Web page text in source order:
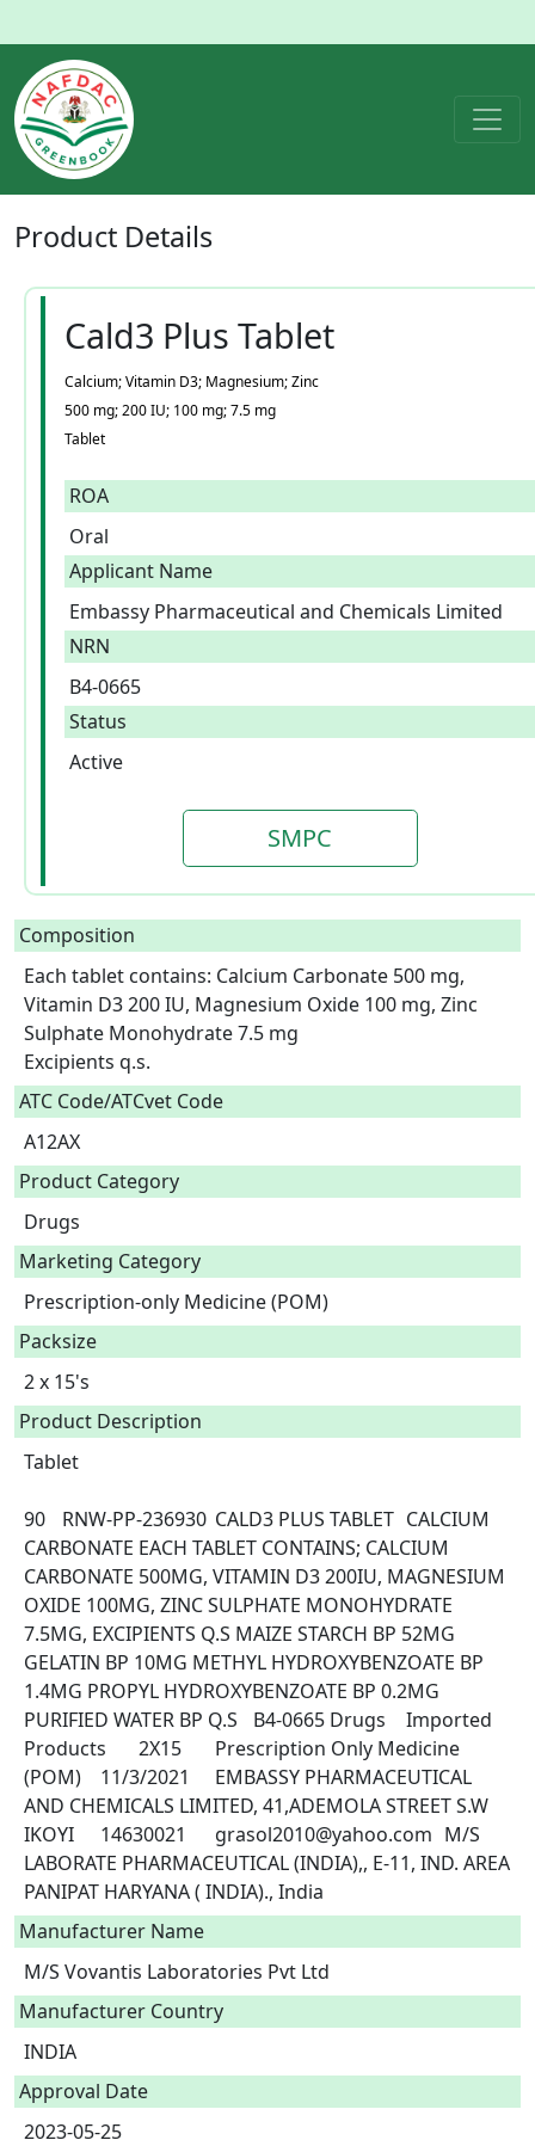
Product Details
Cald3 Plus Tablet
Calcium; Vitamin D3; Magnesium; Zinc
500 mg; 200 IU; 100 mg; 7.5 mg
Tablet
ROA
Oral
Applicant Name
Embassy Pharmaceutical and Chemicals Limited
NRN
B4-0665
Status
Active
SMPC
Composition
Each tablet contains: Calcium Carbonate 500 mg,
Vitamin D3 200 IU, Magnesium Oxide 100 mg, Zinc
Sulphate Monohydrate 7.5 mg
Excipients q.s.
ATC Code/ATCvet Code
A12AX
Product Category
Drugs
Marketing Category
Prescription-only Medicine (POM)
Packsize
2 x 15's
Product Description
Tablet
90	RNW-PP-236930	CALD3 PLUS TABLET	CALCIUM
CARBONATE	EACH TABLET CONTAINS; CALCIUM
CARBONATE 500MG, VITAMIN D3 200IU, MAGNESIUM
OXIDE 100MG, ZINC SULPHATE MONOHYDRATE
7.5MG, EXCIPIENTS Q.S MAIZE STARCH BP 52MG
GELATIN BP 10MG METHYL HYDROXYBENZOATE BP
1.4MG PROPYL HYDROXYBENZOATE BP 0.2MG
PURIFIED WATER BP Q.S	B4-0665	Drugs	Imported
Products	2X15	Prescription Only Medicine
(POM)	11/3/2021	EMBASSY PHARMACEUTICAL
AND CHEMICALS LIMITED, 41,ADEMOLA STREET S.W
IKOYI	14630021	grasol2010@yahoo.com	M/S
LABORATE PHARMACEUTICAL (INDIA),, E-11, IND. AREA
PANIPAT HARYANA ( INDIA)., India
Manufacturer Name
M/S Vovantis Laboratories Pvt Ltd
Manufacturer Country
INDIA
Approval Date
2023-05-25